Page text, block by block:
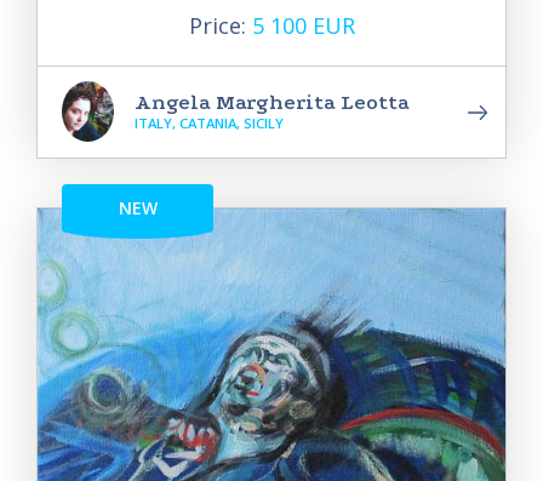
Price: 5 100 EUR
Angela Margherita Leotta
ITALY, CATANIA, SICILY
NEW